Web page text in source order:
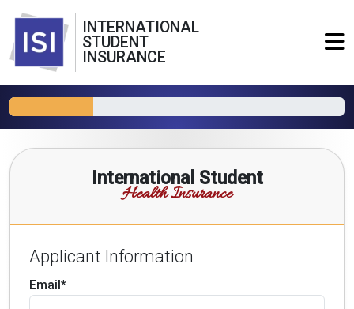
INTERNATIONAL
STUDENT
INSURANCE
International Student
Health Insurance
Applicant Information
Email*